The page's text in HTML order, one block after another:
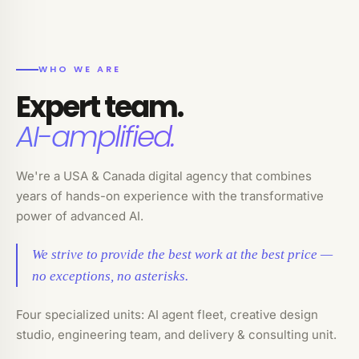
WHO WE ARE
Expert team.
AI-amplified.
We're a USA & Canada digital agency that combines
years of hands-on experience with the transformative
power of advanced AI.
We strive to provide the best work at the best price —
no exceptions, no asterisks.
Four specialized units: AI agent fleet, creative design
studio, engineering team, and delivery & consulting unit.